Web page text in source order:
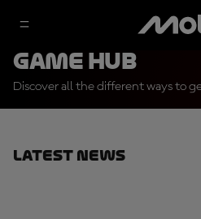
Game Hub
Discover all the different ways to
Latest News